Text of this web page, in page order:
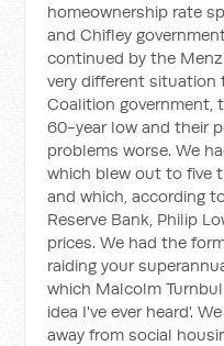
homeownership rate
and Chifley
continued by the
very different situation
Coalition government,
60-year low and their
problems worse. We
which blew out to five
and which, according
Reserve Bank, Philip
prices. We had the
raiding your
which Malcolm
idea I've ever heard'.
away from social